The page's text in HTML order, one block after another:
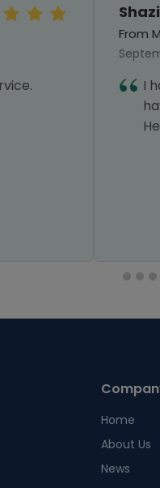
From
I
Home
About Us
News